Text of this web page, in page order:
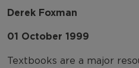
Derek Foxman
01 October 1999
Textbooks are a major